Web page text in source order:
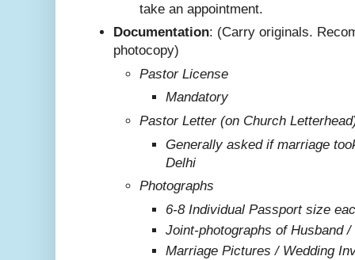
take an appointment.
Documentation: (Carry originals.
photocopy)
Pastor License
Mandatory
Pastor Letter (on Church
Generally asked if marriage
Delhi
Photographs
6-8 Individual Passport size
Joint-photographs of Husband /
Marriage Pictures / Wedding